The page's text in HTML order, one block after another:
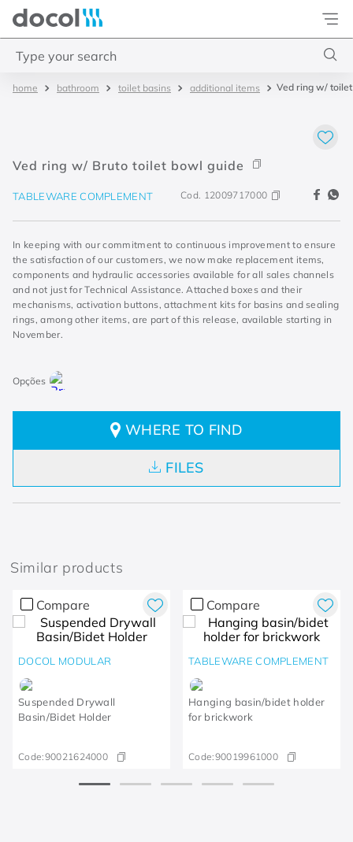
Docol
bathroom toilet basins additional items Ved ring w/
Ved ring w/ Bruto toilet bowl guide
TABLEWARE COMPLEMENT Cod. 12009717000
In keeping with our commitment to continuous improvement to ensure
the satisfaction of our customers, we now make replacement items,
components and hydraulic accessories available for all sales channels
and not just for Technical Assistance. Attached boxes and their
mechanisms, activation buttons, attachment kits for basins and sealing
rings, among other items, are part of this release, available starting in
November.
WHERE TO FIND
FILES
Similar products
Compare
DOCOL MODULAR
Suspended Drywall
Basin/Bidet Holder
Code:90021624000
Compare
TABLEWARE COMPLEMENT
Hanging basin/bidet holder
for brickwork
Code:90019961000
4. chuveiro